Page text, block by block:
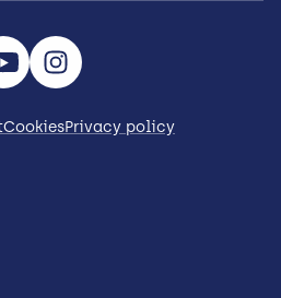
CookiesPrivacy policy